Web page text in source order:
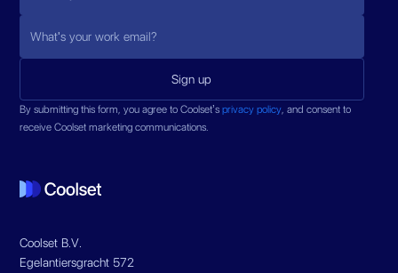
Coolset B.V.
Egelantiersgracht 572
By submitting this form, you agree to Coolset’sprivacy policy , and consent to
receive Coolset marketing communications.